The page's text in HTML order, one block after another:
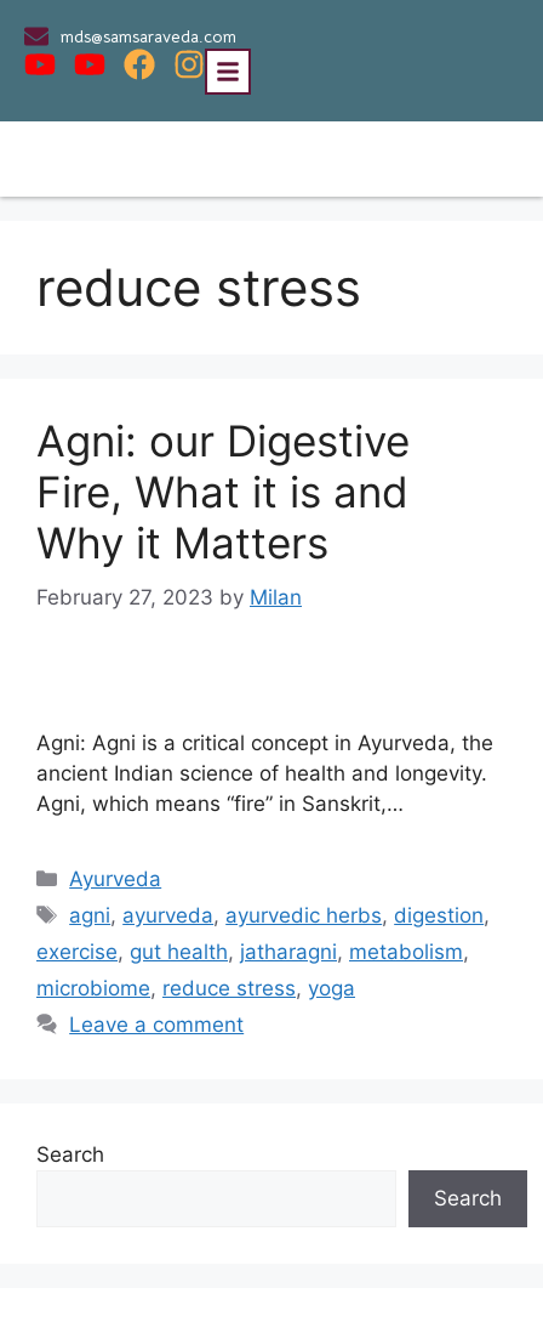
mds@samsaraveda.com
reduce stress
Agni: our Digestive
Fire, What it is and
Why it Matters
February 27, 2023 by Milan
Agni: Agni is a critical concept in Ayurveda, the
ancient Indian science of health and longevity.
Agni, which means “fire” in Sanskrit,…
Ayurveda
agni, ayurveda, ayurvedic herbs, digestion,
exercise, gut health, jatharagni, metabolism,
microbiome, reduce stress, yoga
Leave a comment
Search
Search